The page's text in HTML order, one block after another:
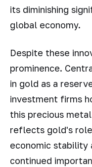
its diminishing
global economy.
Despite these
prominence.
in gold as a
investment firms
this precious
reflects gold's
economic stability
continued